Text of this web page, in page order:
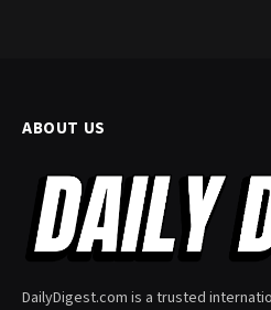
ABOUT US
DailyDigest.com is a trusted